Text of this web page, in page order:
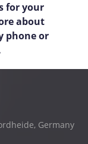
for your
about
phone or
Germany